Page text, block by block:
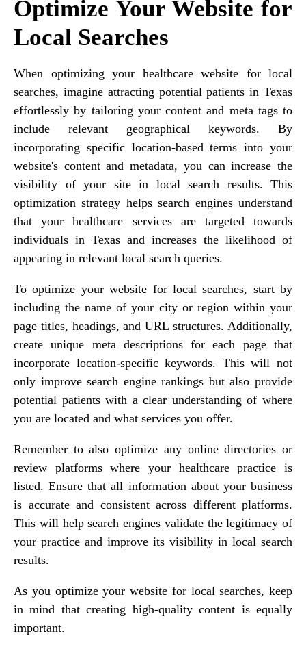
Optimize Your Website for
Local Searches
When optimizing your healthcare website for local
searches, imagine attracting potential patients in Texas
effortlessly by tailoring your content and meta tags to
include relevant geographical keywords. By
incorporating specific location-based terms into your
website's content and metadata, you can increase the
visibility of your site in local search results. This
optimization strategy helps search engines understand
that your healthcare services are targeted towards
individuals in Texas and increases the likelihood of
appearing in relevant local search queries.
To optimize your website for local searches, start by
including the name of your city or region within your
page titles, headings, and URL structures. Additionally,
create unique meta descriptions for each page that
incorporate location-specific keywords. This will not
only improve search engine rankings but also provide
potential patients with a clear understanding of where
you are located and what services you offer.
Remember to also optimize any online directories or
review platforms where your healthcare practice is
listed. Ensure that all information about your business
is accurate and consistent across different platforms.
This will help search engines validate the legitimacy of
your practice and improve its visibility in local search
results.
As you optimize your website for local searches, keep
in mind that creating high-quality content is equally
important.